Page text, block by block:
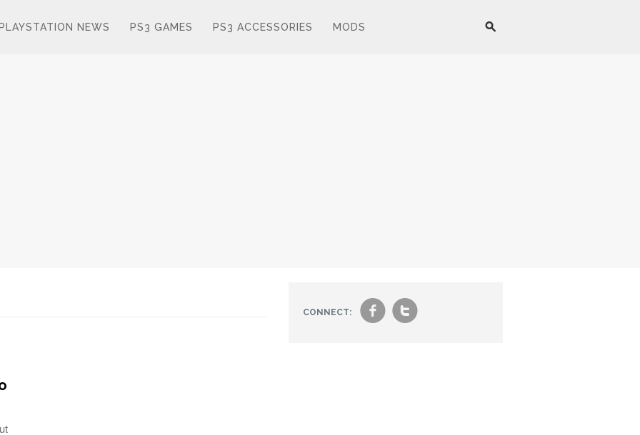
PLAYSTATION NEWS PS3 GAMES PS3 ACCESSORIES MODS
CONNECT: ft